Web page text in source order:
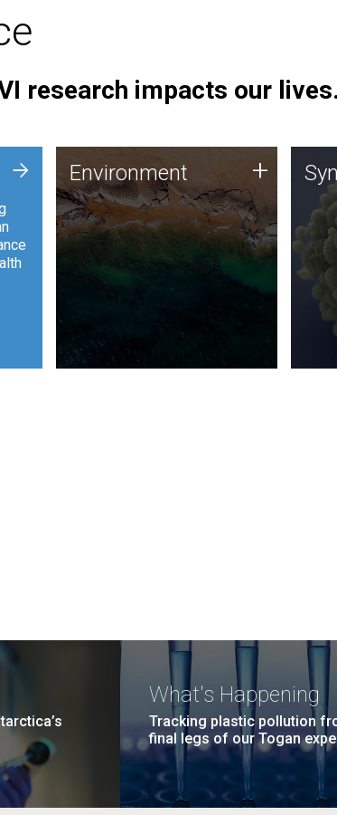
research impacts our lives.
+ Environment
JCVI is using DNA sequencing
and analysis along with
synthetic biology techniques
to harness microbes for uses
such as plastic degradation
and sustainable agriculture.
Environment +
and
What's Happening
Tracking plastic pollution
final legs of our Togan